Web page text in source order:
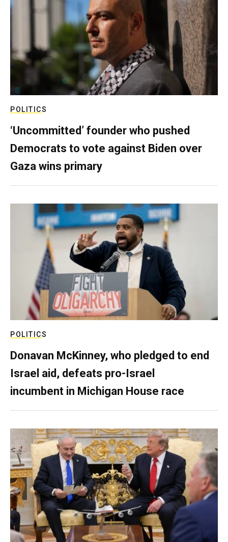
POLITICS
‘Uncommitted’ founder who pushed
Democrats to vote against Biden over
Gaza wins primary
POLITICS
Donavan McKinney, who pledged to end
Israel aid, defeats pro-Israel
incumbent in Michigan House race